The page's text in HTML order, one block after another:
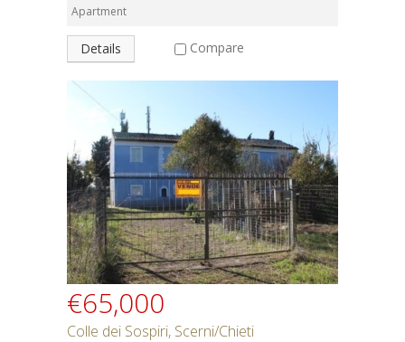
Apartment
Details Compare
€65,000
Colle dei Sospiri, Scerni/Chieti